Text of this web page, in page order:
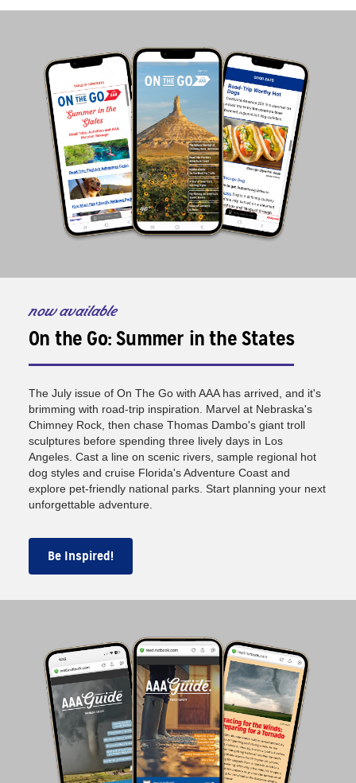
now available
On the Go: Summer in the States
The July issue of On The Go with AAA has arrived, and it's
brimming with road-trip inspiration. Marvel at Nebraska's
Chimney Rock, then chase Thomas Dambo's giant troll
sculptures before spending three lively days in Los
Angeles. Cast a line on scenic rivers, sample regional hot
dog styles and cruise Florida's Adventure Coast and
explore pet-friendly national parks. Start planning your next
unforgettable adventure.
Be Inspired!